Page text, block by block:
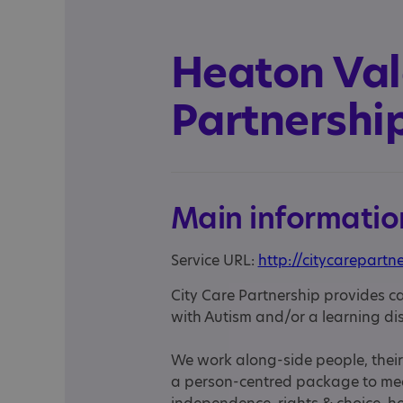
Heaton
Main
Service URL: http://
City Care Partnership provides
with Autism and/or a learning
We work along-side people,
a person-centred package to